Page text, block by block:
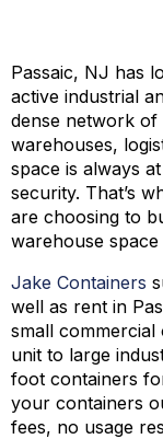
Passaic, NJ has
active industrial
dense network
warehouses,
space is always
security. That’s
are choosing to
warehouse
Jake Containers
well as rent in
small
unit to large
foot containers
your containers
fees, no usage